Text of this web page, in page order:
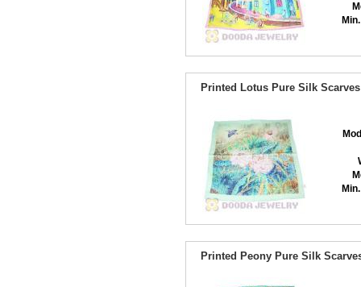
Printed Lotus Pure Silk
Printed Peony Pure Silk